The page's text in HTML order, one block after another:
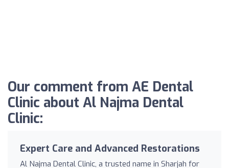
Our comment from AE Dental
Clinic about Al Najma Dental
Clinic:
Expert Care and Advanced Restorations
Al Najma Dental Clinic, a trusted name in Sharjah for